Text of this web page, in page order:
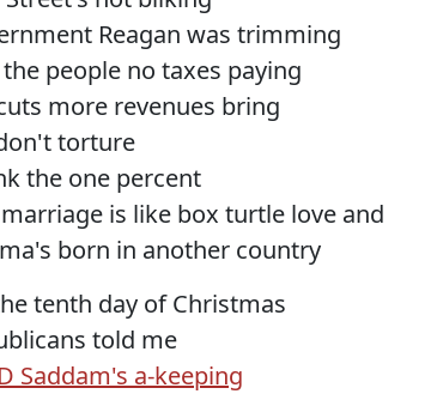
Reagan was trimming
people no taxes paying
more revenues bring
torture
the one percent
is like box turtle love and
born in another country
tenth day of Christmas
told me
Saddam's a-keeping